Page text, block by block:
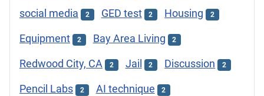
social media 2 GED test 2 Housing 2
Equipment 2 Bay Area Living 2
Redwood City, CA 2 Jail 2 Discussion 2
Pencil Labs 2 AI technique 2